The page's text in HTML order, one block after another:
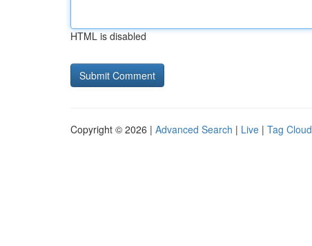
HTML is disabled
Copyright © 2026 | Advanced Search | Live | Tag Cloud